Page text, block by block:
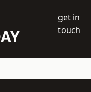
get in
touch